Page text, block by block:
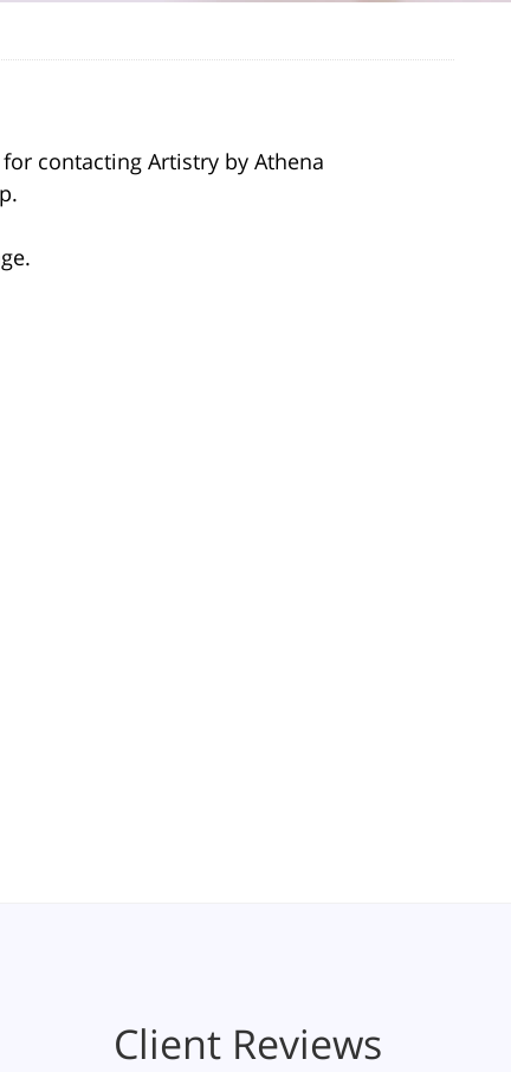
contacting Artistry by Athena
Client Reviews